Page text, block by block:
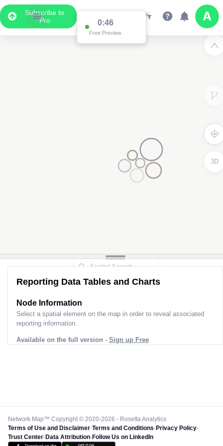
Subscribe to
Pro
0:46
Free Preview
3D
Reporting Data Tables and Charts
Node Information
Select a spatial element on the map in order to reveal associated
reporting information.
Available on the full version - Sign up Free
Network Map™ Copyright © 2020-2026 - Rosetta Analytics
Terms of Use and Disclaimer-Terms and Conditions-Privacy Policy-
Trust Center-Data Attribution-Follow Us on LinkedIn